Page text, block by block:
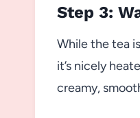
Step 3:
While the tea
it’s nicely
creamy,